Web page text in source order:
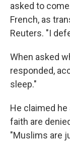
asked to
French, as
Reuters. "I
When asked
responded,
sleep."
He claimed
faith are
"Muslims are